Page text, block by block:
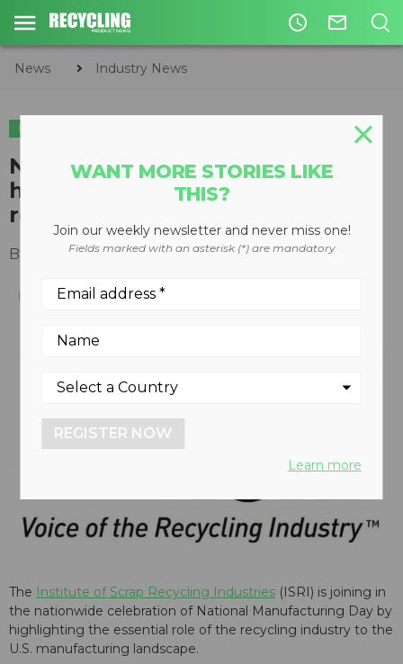
access_time mail_outline
News Industry News
INDUSTRY NEWS
National Manufacturing Day
highlights recycling’s essential
role
By Slone Fox October 02, 2020
The Institute of Scrap Recycling Industries (ISRI) is joining in
the nationwide celebration of National Manufacturing Day by
highlighting the essential role of the recycling industry to the
U.S. manufacturing landscape.
WANT MORE STORIES LIKE
THIS?
Join our weekly newsletter and never miss one!
Fields marked with an asterisk (*) are mandatory
REGISTER NOW
Learn more